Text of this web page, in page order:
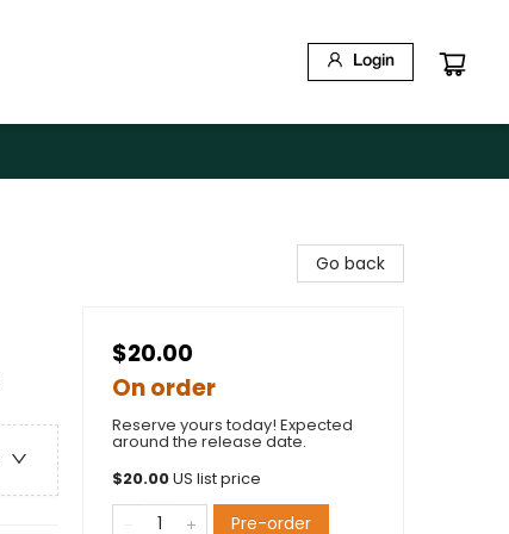
Login
Go back
$20.00
On order
Reserve yours today! Expected
around the release date.
$20.00US list price
Pre-order